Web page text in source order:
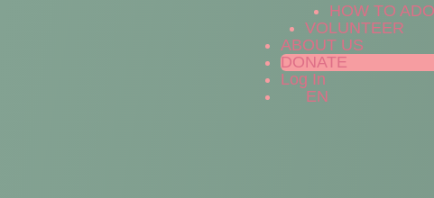
HOW TO
VOLUNTEER
ABOUT US
DONATE
Log In
EN